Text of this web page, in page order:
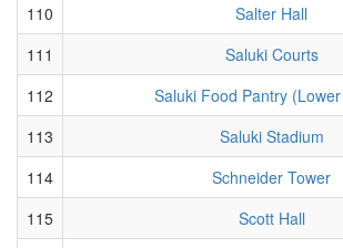
110
Salter Hall
111
Saluki Courts
112
Saluki Food Pantry
113
Saluki Stadium
114
Schneider Tower
115
Scott Hall